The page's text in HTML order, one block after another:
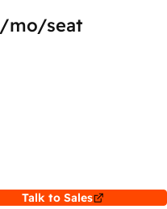
/mo/seat
Talk to Sales